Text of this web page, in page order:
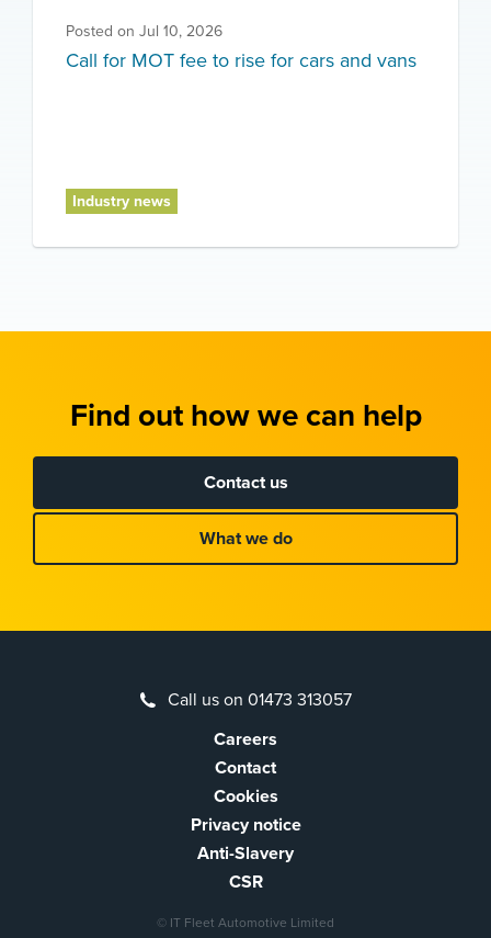
Posted on Jul 10, 2026
Call for MOT fee to rise for cars and vans
Industry news
Find out how we can help
Contact us
What we do
Call us on 01473 313057
Careers
Contact
Cookies
Privacy notice
Anti-Slavery
CSR
© IT Fleet Automotive Limited